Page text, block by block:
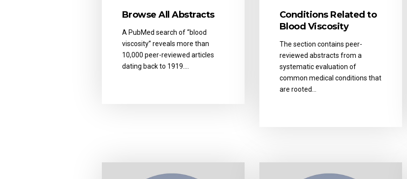
Browse All Abstracts
A PubMed search of “blood
viscosity” reveals more than
10,000 peer-reviewed articles
dating back to 1919….
Conditions Related to
Blood Viscosity
The section contains peer-
reviewed abstracts from a
systematic evaluation of
common medical conditions that
are rooted…